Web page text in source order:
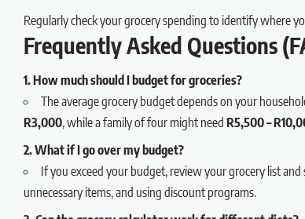
Regularly check your grocery spending to identify where
Frequently Asked Questions
1. How much should I budget for groceries?
The average grocery budget depends on your
R3,000, while a family of four might need R5,500 –
2. What if I go over my budget?
If you exceed your budget, review your grocery list
unnecessary items, and using discount programs.